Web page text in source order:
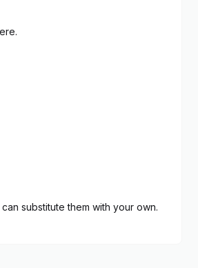
substitute them with your own.